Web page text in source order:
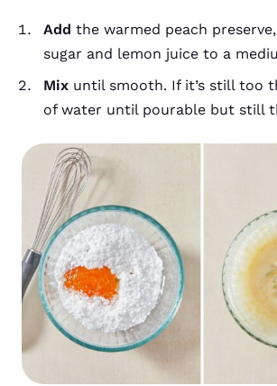
Add the warmed peach
sugar and lemon juice to a
Mix until smooth. If it’s still too
of water until pourable but still